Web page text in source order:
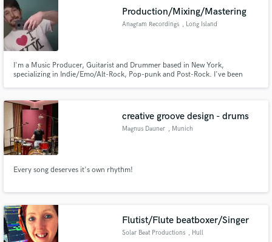
Production/Mixing/Mastering
Anagram Recordings , Long Island
I'm a Music Producer, Guitarist and Drummer based in New York,
specializing in Indie/Emo/Alt-Rock, Pop-punk and Post-Rock. I've been
creative groove design - drums
Magnus Dauner , Munich
Every song deserves it's own rhythm!
Flutist/Flute beatboxer/Singer
Solar Beat Productions , Hull
secure platform. Payment is only released when
work is complete.